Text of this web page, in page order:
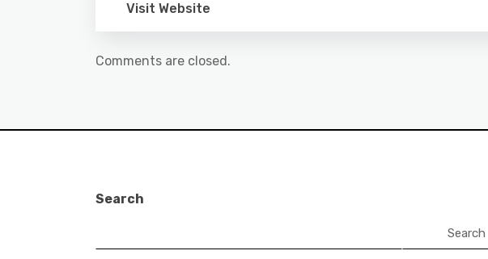
Visit Website
Comments are closed.
Search
Search